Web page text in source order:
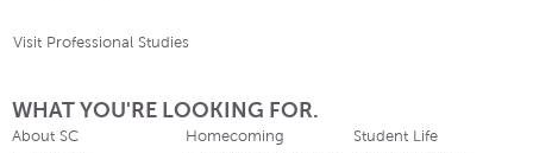
Visit Professional Studies
WHAT YOU'RE LOOKING FOR.
About SC
Homecoming
Student Life